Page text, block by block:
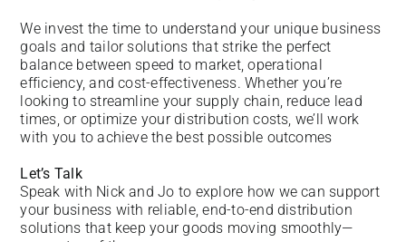
We invest the time to understand your unique business
goals and tailor solutions that strike the perfect
balance between speed to market, operational
efficiency, and cost-effectiveness. Whether you’re
looking to streamline your supply chain, reduce lead
times, or optimize your distribution costs, we’ll work
with you to achieve the best possible outcomes
Let’s Talk
Speak with Nick and Jo to explore how we can support
your business with reliable, end-to-end distribution
solutions that keep your goods moving smoothly—